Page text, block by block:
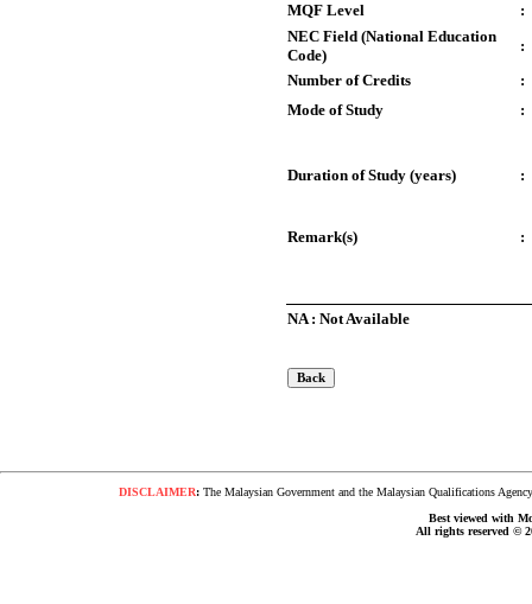
MQF Level
:
NEC Field (National Education
Code)
:
Number of Credits
:
Mode of Study
:
Duration of Study (years) :
Remark(s) :
NA : Not Available
DISCLAIMER: The Malaysian Government and the Malaysian Qualifications
Best viewed with
All rights reserved ©